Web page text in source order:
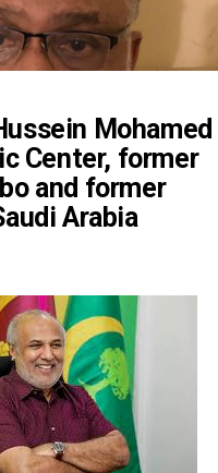
Center, former
and former
Arabia